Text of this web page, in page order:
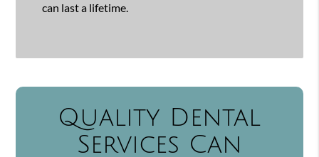
can last a lifetime.
Quality Dental
Services Can